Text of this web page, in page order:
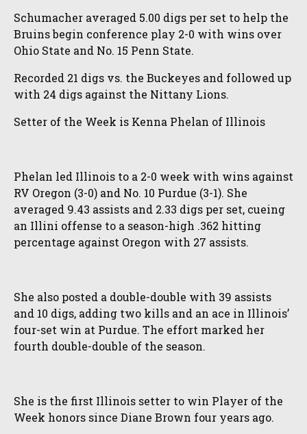
Schumacher averaged 5.00 digs per set to help the
Bruins begin conference play 2-0 with wins over
Ohio State and No. 15 Penn State.
Recorded 21 digs vs. the Buckeyes and followed up
with 24 digs against the Nittany Lions.
Setter of the Week is Kenna Phelan of Illinois
Phelan led Illinois to a 2-0 week with wins against
RV Oregon (3-0) and No. 10 Purdue (3-1). She
averaged 9.43 assists and 2.33 digs per set, cueing
an Illini offense to a season-high .362 hitting
percentage against Oregon with 27 assists.
She also posted a double-double with 39 assists
and 10 digs, adding two kills and an ace in Illinois’
four-set win at Purdue. The effort marked her
fourth double-double of the season.
She is the first Illinois setter to win Player of the
Week honors since Diane Brown four years ago.